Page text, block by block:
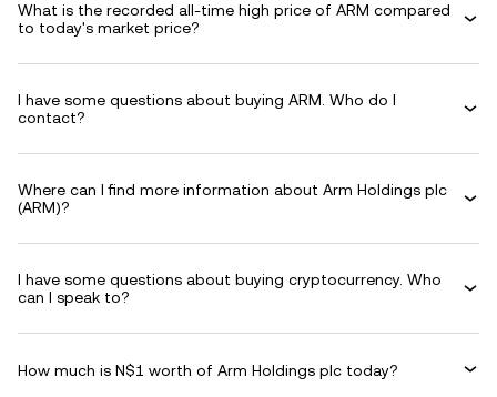
What is the recorded all-time high price of ARM compared
to today's market price?
I have some questions about buying ARM. Who do I
contact?
Where can I find more information about Arm Holdings plc
(ARM)?
I have some questions about buying cryptocurrency. Who
can I speak to?
How much is N$1 worth of Arm Holdings plc today?